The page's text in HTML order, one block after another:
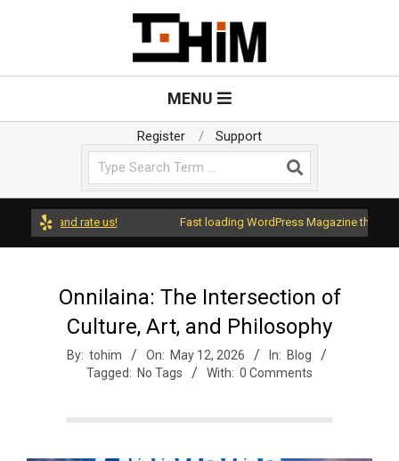
T
o
H
i
m
MENU
Register
Support
and rate us! Fast loading WordPress Magazine theme with
Onnilaina: The Intersection of
Culture, Art, and Philosophy
By: tohim On: May 12, 2026 In: Blog
Tagged: No Tags With: 0 Comments